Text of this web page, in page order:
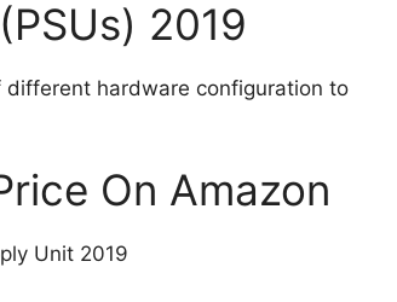
2019
hardware configuration to
On Amazon
Unit 2019